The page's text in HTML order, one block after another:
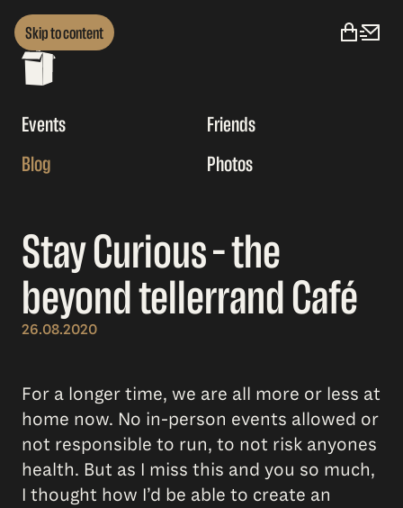
Skip to content
Events
Friends
Blog
Photos
Stay Curious – the
beyond tellerrand Café
26.08.2020
For a longer time, we are all more or less at
home now. No in-person events allowed or
not responsible to run, to not risk anyones
health. But as I miss this and you so much,
I thought how I’d be able to create an